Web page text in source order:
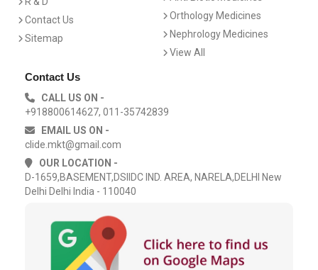
Contact Us
Sitemap
Orthology Medicines
Nephrology Medicines
View All
Contact Us
CALL US ON -
+918800614627, 011-35742839
EMAIL US ON -
clide.mkt@gmail.com
OUR LOCATION -
D-1659,BASEMENT,DSIIDC IND. AREA, NARELA,DELHI New
Delhi Delhi India - 110040